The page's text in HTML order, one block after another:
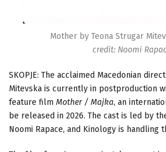
Mother by Teona Strugar
credit: Noomi
SKOPJE: The acclaimed Macedonian
Mitevska is currently in postproduction
feature film Mother / Majka, an
be released in 2026. The cast is led by
Noomi Rapace, and Kinology is handling